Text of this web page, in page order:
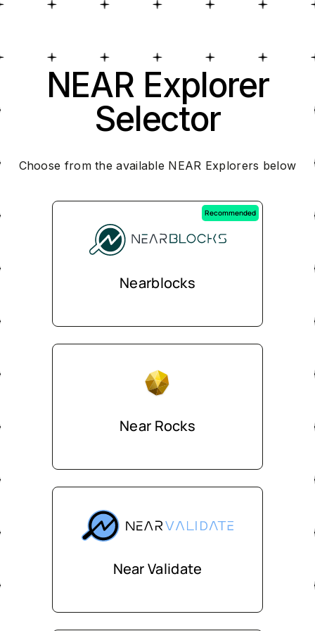
NEAR Explorer
Selector
Choose from the available NEAR Explorers below
Near Rocks
Near Validate
Recommended
Nearblocks